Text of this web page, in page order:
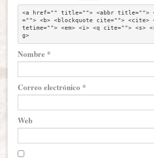
<a href="" title=""> <abbr title="">
=""> <b> <blockquote cite=""> <cite>
tetime=""> <em> <i> <q cite=""> <s>
g>
Nombre *
Correo electrónico *
Web